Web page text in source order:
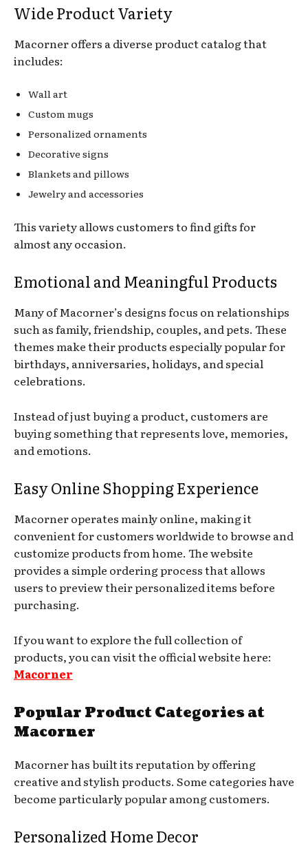
Wide Product Variety
Macorner offers a diverse product catalog that
includes:
Wall art
Custom mugs
Personalized ornaments
Decorative signs
Blankets and pillows
Jewelry and accessories
This variety allows customers to find gifts for
almost any occasion.
Emotional and Meaningful Products
Many of Macorner’s designs focus on relationships
such as family, friendship, couples, and pets. These
themes make their products especially popular for
birthdays, anniversaries, holidays, and special
celebrations.
Instead of just buying a product, customers are
buying something that represents love, memories,
and emotions.
Easy Online Shopping Experience
Macorner operates mainly online, making it
convenient for customers worldwide to browse and
customize products from home. The website
provides a simple ordering process that allows
users to preview their personalized items before
purchasing.
If you want to explore the full collection of
products, you can visit the official website here:
Macorner
Popular Product Categories at
Macorner
Macorner has built its reputation by offering
creative and stylish products. Some categories have
become particularly popular among customers.
Personalized Home Decor